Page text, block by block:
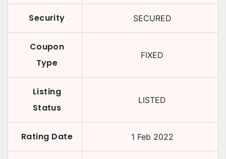
Security SECURED
Coupon
Type
FIXED
Listing
Status
LISTED
Rating Date 1 Feb 2022